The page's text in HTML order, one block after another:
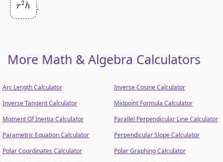
r2h .
More Math & Algebra Calculators
Arc Length Calculator
Inverse Cosine Calculator
Inverse Tangent Calculator
Midpoint Formula Calculator
Moment Of Inertia Calculator
Parallel Perpendicular Line Calculator
Parametric Equation Calculator
Perpendicular Slope Calculator
Polar Coordinates Calculator
Polar Graphing Calculator